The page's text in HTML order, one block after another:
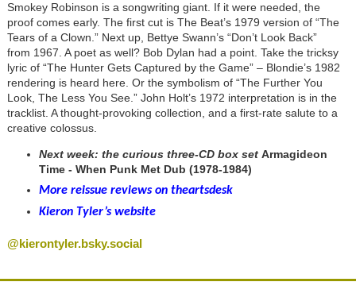
Smokey Robinson is a songwriting giant. If it were needed, the
proof comes early. The first cut is The Beat’s 1979 version of “The
Tears of a Clown.” Next up, Bettye Swann’s “Don’t Look Back”
from 1967. A poet as well? Bob Dylan had a point. Take the tricksy
lyric of “The Hunter Gets Captured by the Game” – Blondie’s 1982
rendering is heard here. Or the symbolism of “The Further You
Look, The Less You See.” John Holt’s 1972 interpretation is in the
tracklist. A thought-provoking collection, and a first-rate salute to a
creative colossus.
Next week: the curious three-CD box set Armagideon
Time - When Punk Met Dub (1978-1984)
More reissue reviews on theartsdesk
Kieron Tyler’s website
@kierontyler.bsky.social